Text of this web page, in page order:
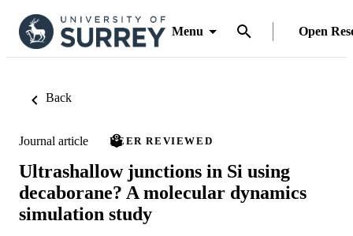
Menu Open
Back
Journal article PEER REVIEWED
Ultrashallow junctions in Si using
decaborane? A molecular dynamics
simulation study